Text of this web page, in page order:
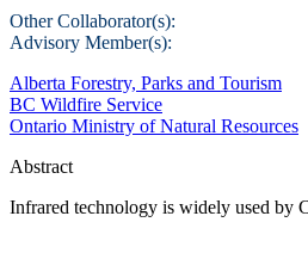
Other Collaborator(s):
Advisory Member(s):
Alberta Forestry, Parks and Tourism
BC Wildfire Service
Ontario Ministry of Natural Resources
Abstract
Infrared technology is widely used by